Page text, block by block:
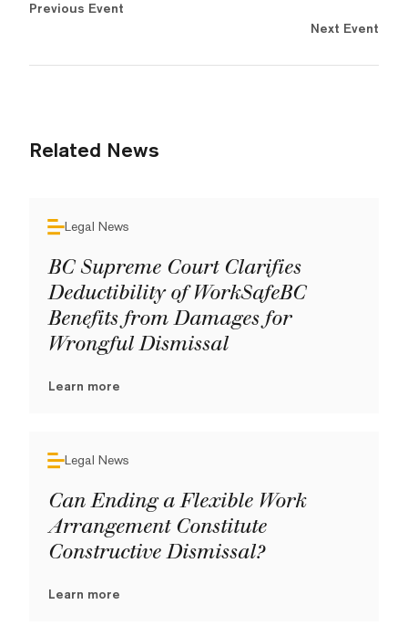
Previous Event
Next Event
Related News
Legal News
BC Supreme Court Clarifies
Deductibility of WorkSafeBC
Benefits from Damages for
Wrongful Dismissal
Learn more
Legal News
Can Ending a Flexible Work
Arrangement Constitute
Constructive Dismissal?
Learn more